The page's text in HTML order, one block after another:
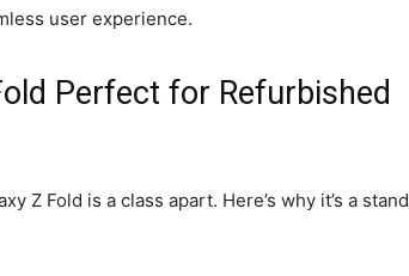
user experience.
Perfect for Refurbished
Z Fold is a class apart. Here’s why it’s a